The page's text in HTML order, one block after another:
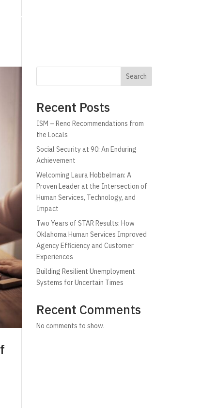
Technology
Search
Recent Posts
ISM – Reno Recommendations from
the Locals
Social Security at 90: An Enduring
Achievement
Welcoming Laura Hobbelman: A
Proven Leader at the Intersection of
Human Services, Technology, and
Impact
Two Years of STAR Results: How
Oklahoma Human Services Improved
Agency Efficiency and Customer
Experiences
Building Resilient Unemployment
Systems for Uncertain Times
Recent Comments
No comments to show.